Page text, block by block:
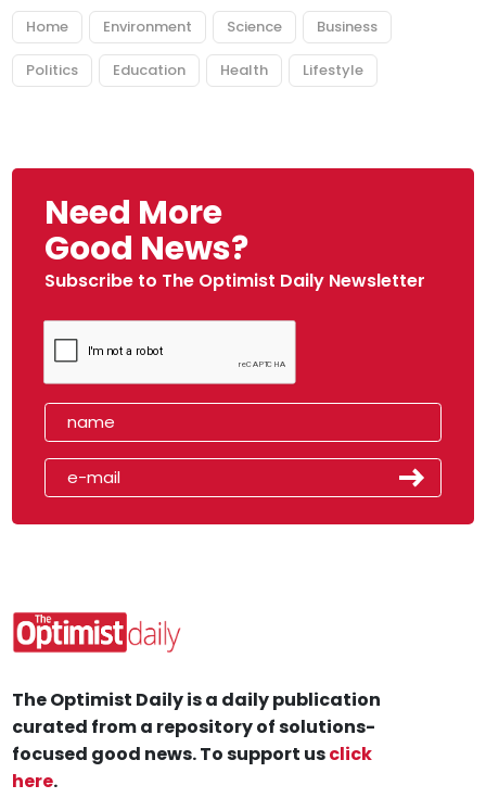
Home Environment Science Business
Politics Education Health Lifestyle
Need More
Good News?
Subscribe to The Optimist Daily Newsletter
The Optimist Daily is a daily publication
curated from a repository of solutions-
focused good news. To support usclick
here.